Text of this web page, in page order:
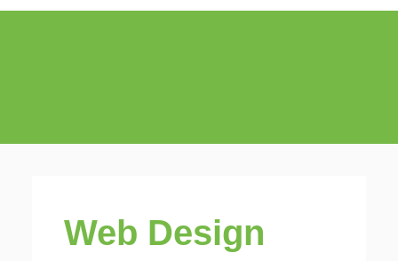
Web Design